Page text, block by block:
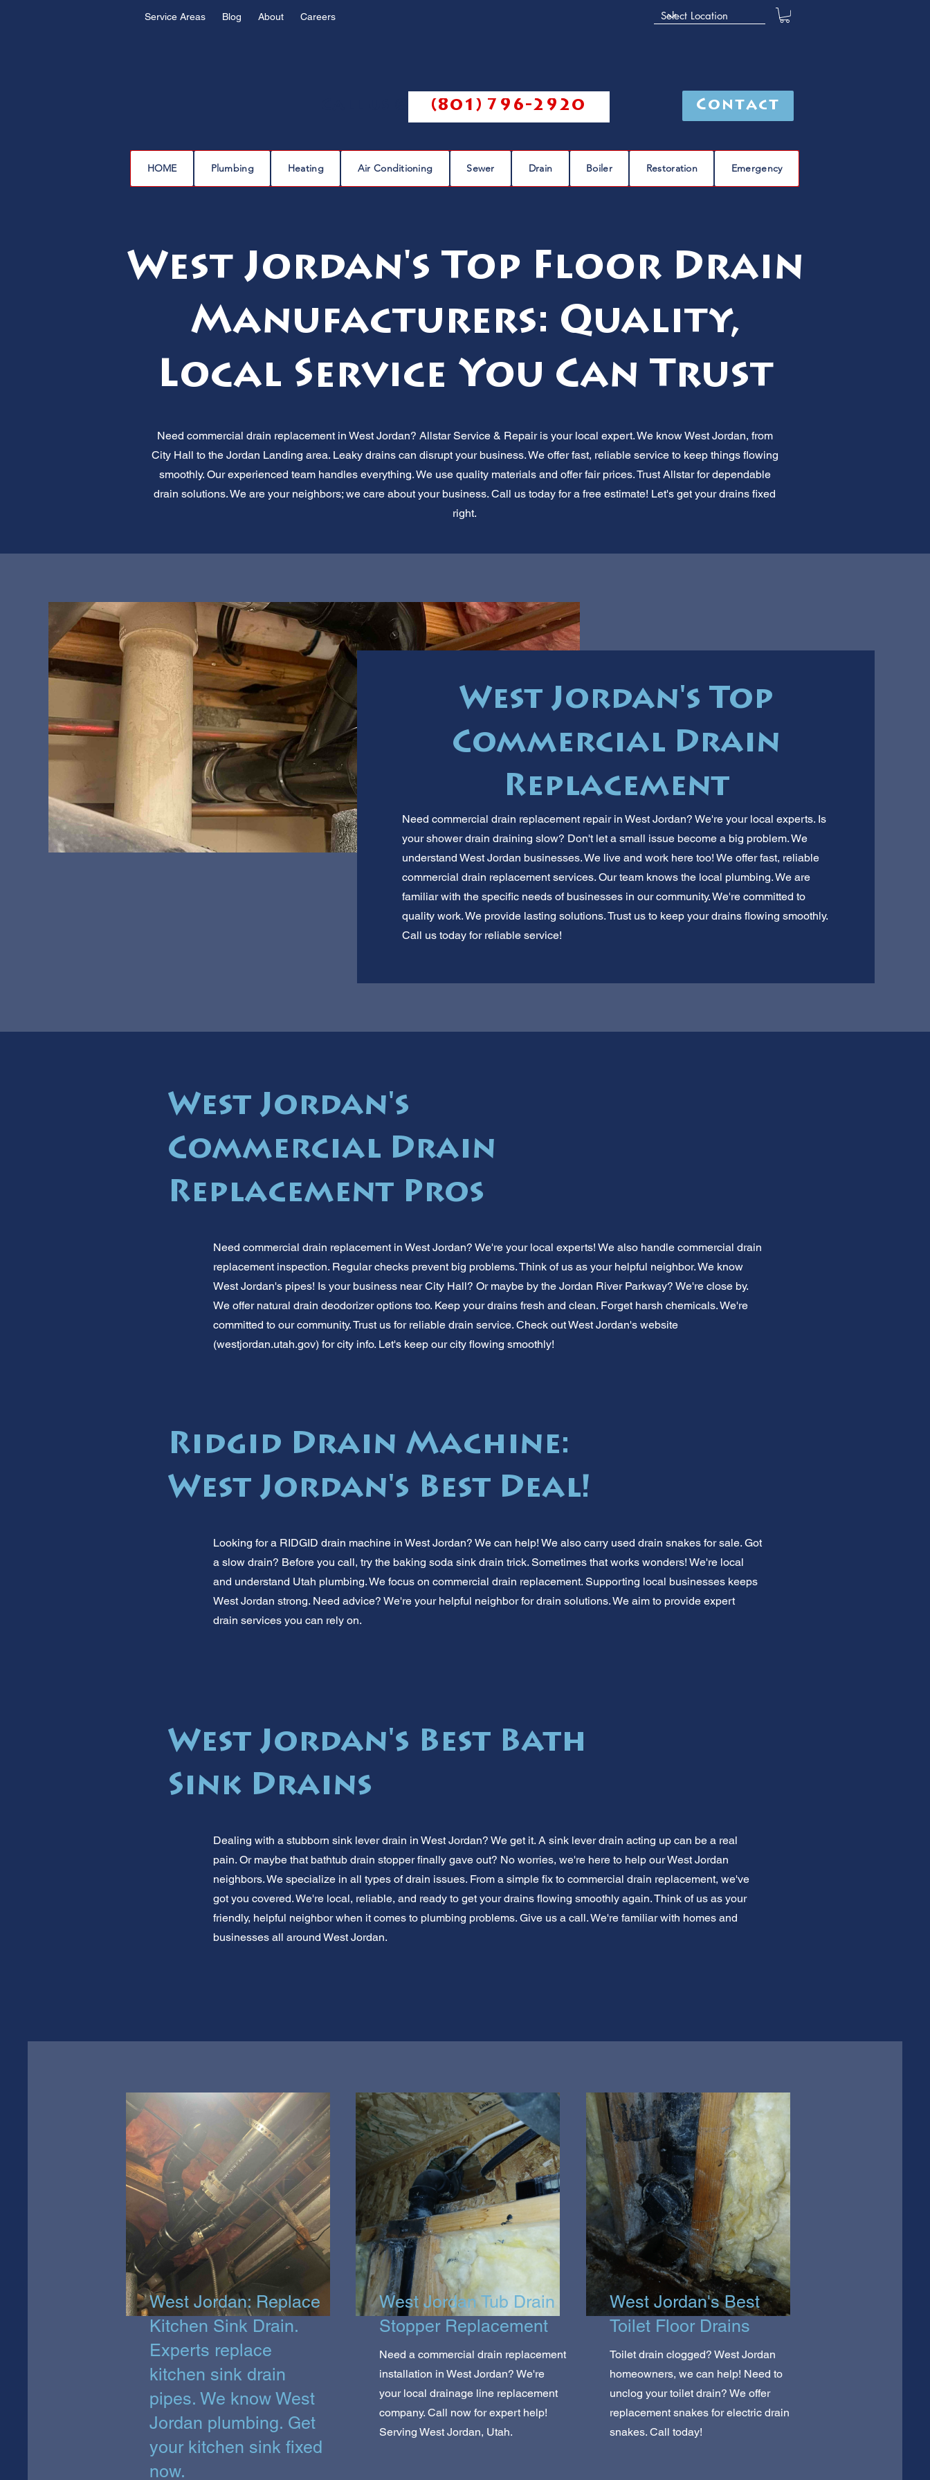
Service Areas Blog About Careers
(801) 796-2920 Contact
HOME Plumbing Heating Air Conditioning Sewer Drain Boiler Restoration Emergency
West Jordan's Top Floor Drain
Manufacturers: Quality,
Local Service You Can Trust
Need commercial drain replacement in West Jordan? Allstar Service & Repair is your local expert. We know West Jordan, from
City Hall to the Jordan Landing area. Leaky drains can disrupt your business. We offer fast, reliable service to keep things flowing
smoothly. Our experienced team handles everything. We use quality materials and offer fair prices. Trust Allstar for dependable
drain solutions. We are your neighbors; we care about your business. Call us today for a free estimate! Let's get your drains fixed
right.
West Jordan's Top
Commercial Drain
Replacement
Need commercial drain replacement repair in West Jordan? We're your local experts. Is
your shower drain draining slow? Don't let a small issue become a big problem. We
understand West Jordan businesses. We live and work here too! We offer fast, reliable
commercial drain replacement services. Our team knows the local plumbing. We are
familiar with the specific needs of businesses in our community. We're committed to
quality work. We provide lasting solutions. Trust us to keep your drains flowing smoothly.
Call us today for reliable service!
West Jordan's
Commercial Drain
Replacement Pros
Need commercial drain replacement in West Jordan? We're your local experts! We also handle commercial drain
replacement inspection. Regular checks prevent big problems. Think of us as your helpful neighbor. We know
West Jordan's pipes! Is your business near City Hall? Or maybe by the Jordan River Parkway? We're close by.
We offer natural drain deodorizer options too. Keep your drains fresh and clean. Forget harsh chemicals. We're
committed to our community. Trust us for reliable drain service. Check out West Jordan's website
(westjordan.utah.gov) for city info. Let's keep our city flowing smoothly!
Ridgid Drain Machine:
West Jordan's Best Deal!
Looking for a RIDGID drain machine in West Jordan? We can help! We also carry used drain snakes for sale. Got
a slow drain? Before you call, try the baking soda sink drain trick. Sometimes that works wonders! We're local
and understand Utah plumbing. We focus on commercial drain replacement. Supporting local businesses keeps
West Jordan strong. Need advice? We're your helpful neighbor for drain solutions. We aim to provide expert
drain services you can rely on.
West Jordan's Best Bath
Sink Drains
Dealing with a stubborn sink lever drain in West Jordan? We get it. A sink lever drain acting up can be a real
pain. Or maybe that bathtub drain stopper finally gave out? No worries, we're here to help our West Jordan
neighbors. We specialize in all types of drain issues. From a simple fix to commercial drain replacement, we've
got you covered. We're local, reliable, and ready to get your drains flowing smoothly again. Think of us as your
friendly, helpful neighbor when it comes to plumbing problems. Give us a call. We're familiar with homes and
businesses all around West Jordan.
West Jordan: Replace
Kitchen Sink Drain.
Experts replace
kitchen sink drain
pipes. We know West
Jordan plumbing. Get
your kitchen sink fixed
now.
West Jordan Tub Drain
Stopper Replacement
Need a commercial drain replacement
installation in West Jordan? We're
your local drainage line replacement
company. Call now for expert help!
Serving West Jordan, Utah.
West Jordan's Best
Toilet Floor Drains
Toilet drain clogged? West Jordan
homeowners, we can help! Need to
unclog your toilet drain? We offer
replacement snakes for electric drain
snakes. Call today!